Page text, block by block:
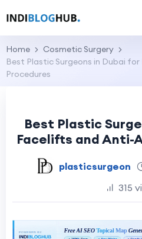
Home
Cosmetic Surgery
Best Plastic Surgeons in Dubai
Procedures
Best Plastic
Facelifts and Anti-
plasticsurgeon
315